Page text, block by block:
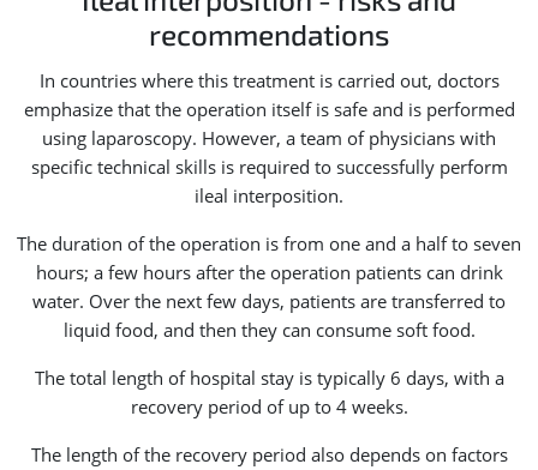
recommendations
In countries where this treatment is carried out, doctors
emphasize that the operation itself is safe and is performed
using laparoscopy. However, a team of physicians with
specific technical skills is required to successfully perform
ileal interposition.
The duration of the operation is from one and a half to seven
hours; a few hours after the operation patients can drink
water. Over the next few days, patients are transferred to
liquid food, and then they can consume soft food.
The total length of hospital stay is typically 6 days, with a
recovery period of up to 4 weeks.
The length of the recovery period also depends on factors